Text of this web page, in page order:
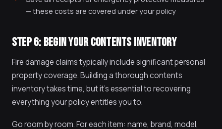
— these costs are covered under your policy
STEP 6: BEGIN YOUR CONTENTS INVENTORY
Fire damage claims typically include significant personal
property coverage. Building a thorough contents
inventory takes time, but it's essential to recovering
everything your policy entitles you to.
Go room by room. For each item: name, brand, model,